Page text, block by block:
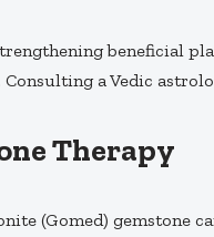
beneficial
Consulting a Vedic
Therapy
(Gomed) gemstone